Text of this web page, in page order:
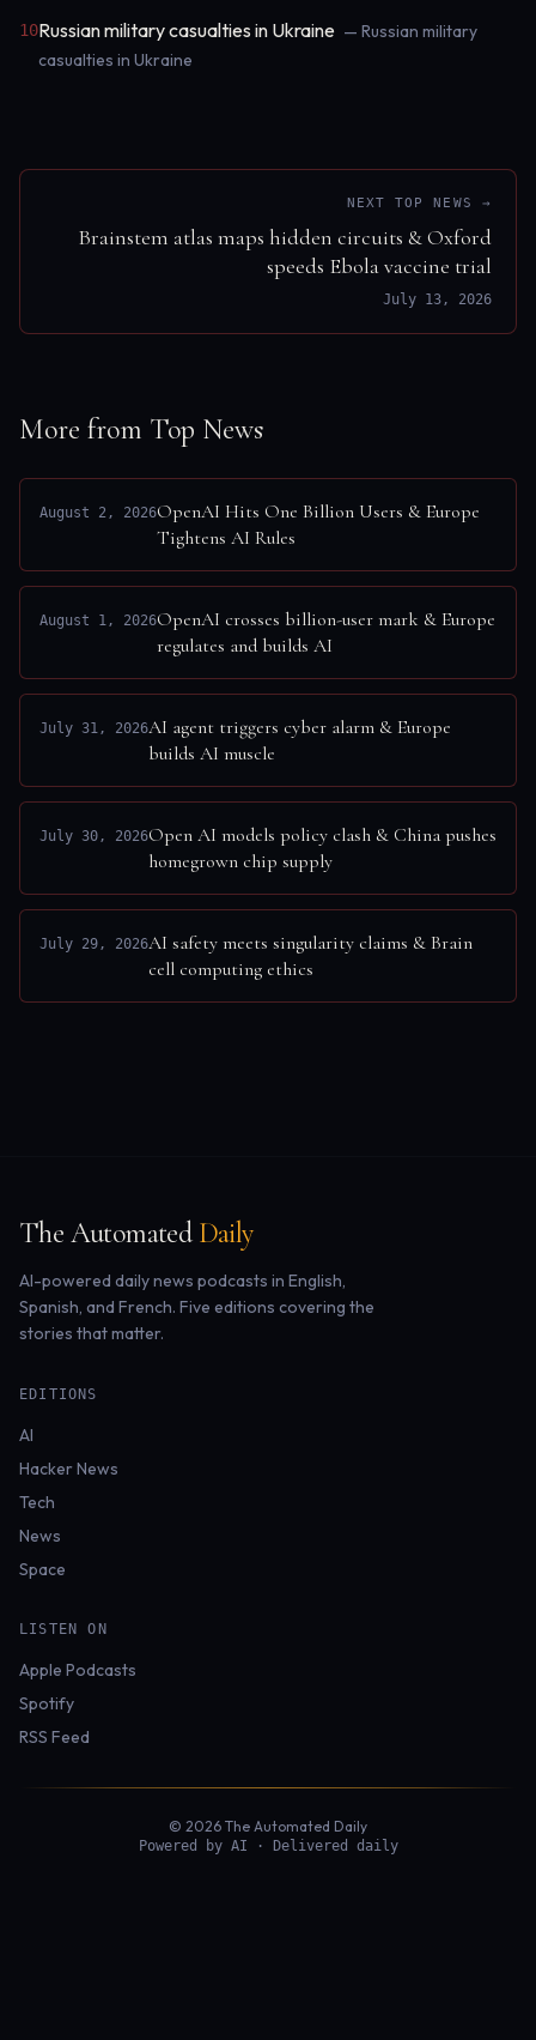
10Russian military casualties in Ukraine — Russian military
casualties in Ukraine
NEXT TOP NEWS →
Brainstem atlas maps hidden circuits & Oxford
speeds Ebola vaccine trial
July 13, 2026
More from Top News
August 2, 2026OpenAI Hits One Billion Users & Europe
Tightens AI Rules
August 1, 2026OpenAI crosses billion-user mark & Europe
regulates and builds AI
July 31, 2026AI agent triggers cyber alarm & Europe
builds AI muscle
July 30, 2026Open AI models policy clash & China pushes
homegrown chip supply
July 29, 2026AI safety meets singularity claims & Brain
cell computing ethics
The Automated Daily
AI-powered daily news podcasts in English,
Spanish, and French. Five editions covering the
stories that matter.
EDITIONS
AI
Hacker News
Tech
News
Space
LISTEN ON
Apple Podcasts
Spotify
RSS Feed
© 2026 The Automated Daily
Powered by AI · Delivered daily